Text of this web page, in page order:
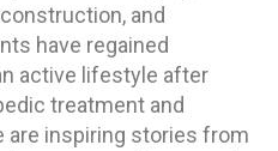
and
have regained
active lifestyle after
treatment and
are inspiring stories from